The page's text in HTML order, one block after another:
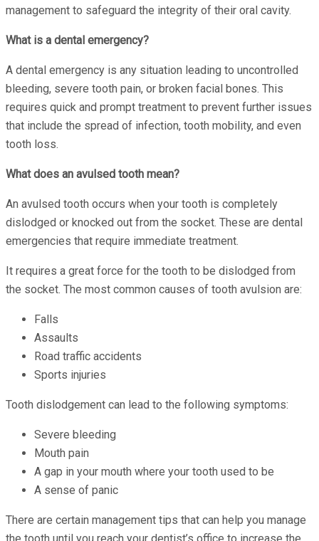
management to safeguard the integrity of their oral cavity.
What is a dental emergency?
A dental emergency is any situation leading to uncontrolled
bleeding, severe tooth pain, or broken facial bones. This
requires quick and prompt treatment to prevent further issues
that include the spread of infection, tooth mobility, and even
tooth loss.
What does an avulsed tooth mean?
An avulsed tooth occurs when your tooth is completely
dislodged or knocked out from the socket. These are dental
emergencies that require immediate treatment.
It requires a great force for the tooth to be dislodged from
the socket. The most common causes of tooth avulsion are:
Falls
Assaults
Road traffic accidents
Sports injuries
Tooth dislodgement can lead to the following symptoms:
Severe bleeding
Mouth pain
A gap in your mouth where your tooth used to be
A sense of panic
There are certain management tips that can help you manage